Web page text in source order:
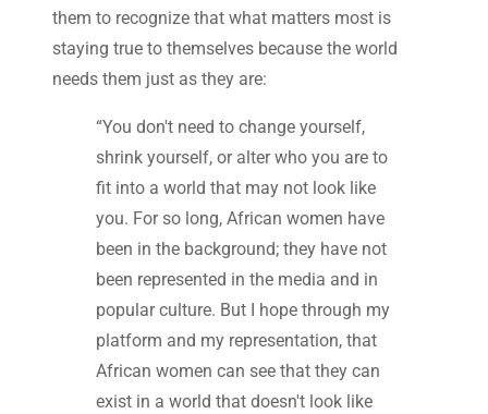
them to recognize that what matters most is
staying true to themselves because the world
needs them just as they are:
“You don't need to change yourself,
shrink yourself, or alter who you are to
fit into a world that may not look like
you. For so long, African women have
been in the background; they have not
been represented in the media and in
popular culture. But I hope through my
platform and my representation, that
African women can see that they can
exist in a world that doesn't look like